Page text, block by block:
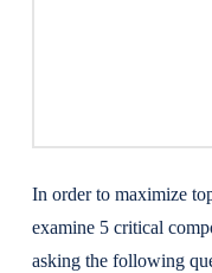
In order to maximize
examine 5 critical
asking the following